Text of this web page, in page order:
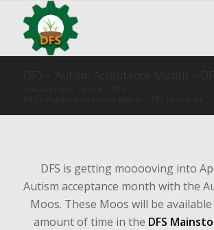
DFS is getting mooooving into
Autism acceptance month with the
Moos. These Moos will be
amount of time in the DFS